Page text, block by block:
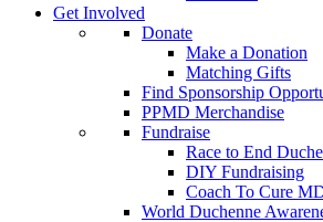
Get Involved
Donate
Make a Donation
Matching Gifts
Find Sponsorship
PPMD Merchandise
Fundraise
Race to End
DIY Fundraising
Coach To Cure
World Duchenne